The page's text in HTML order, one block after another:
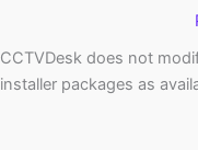
CCTVDesk does not
installer packages as